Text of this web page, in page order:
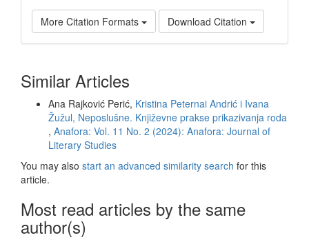
More Citation Formats Download Citation
Similar Articles
Ana Rajković Perić, Kristina Peternai Andrić i Ivana
Žužul, Neposlušne. Književne prakse prikazivanja roda
, Anafora: Vol. 11 No. 2 (2024): Anafora: Journal of
Literary Studies
You may also start an advanced similarity search for this
article.
Most read articles by the same
author(s)